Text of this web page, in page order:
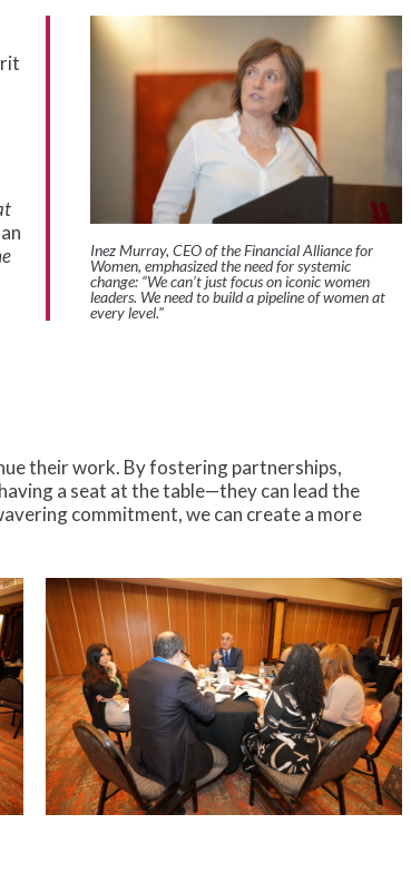
Inez Murray, CEO of the Financial Alliance for
Women, emphasized the need for systemic
change: “We can’t just focus on iconic women
leaders. We need to build a pipeline of women at
every level.”
their work. By fostering partnerships,
a seat at the table—they can lead the
commitment, we can create a more